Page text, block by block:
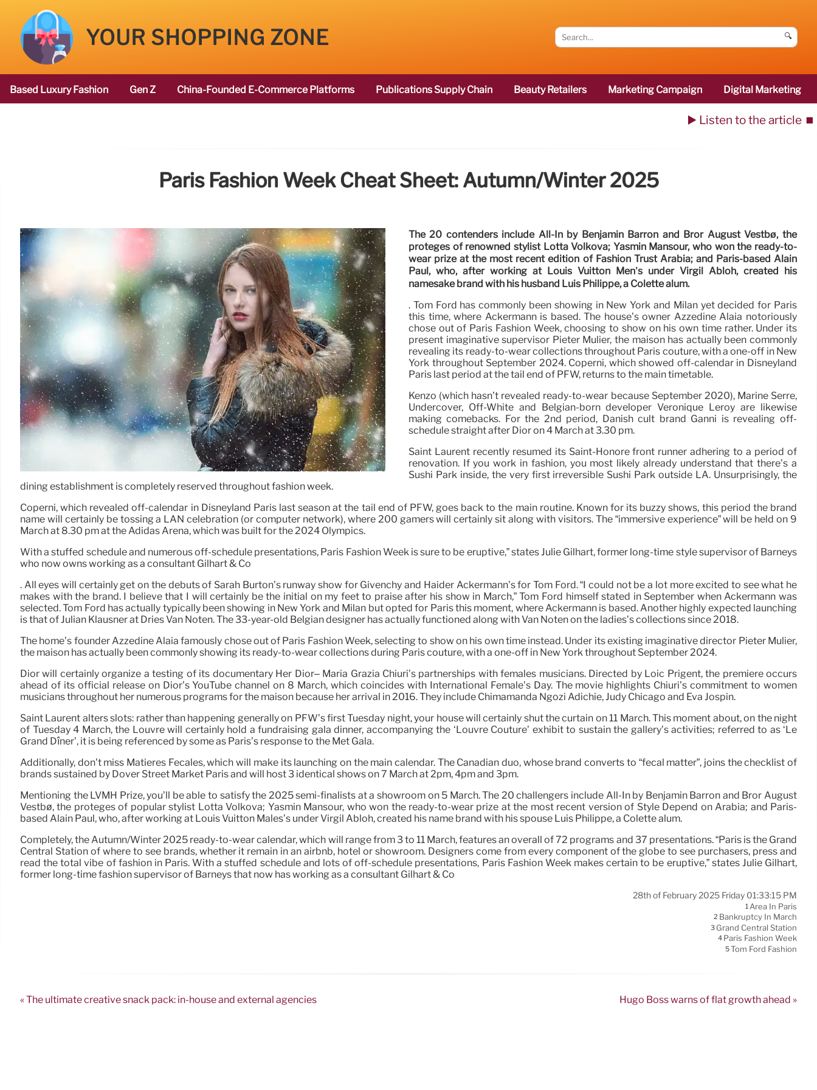
YOUR SHOPPING ZONE 🔍
Based Luxury Fashion Gen Z China-Founded E-Commerce Platforms Publications Supply Chain Beauty Retailers Marketing Campaign Digital Marketing
▶️ Listen to the article ⏹️
Paris Fashion Week Cheat Sheet: Autumn/Winter 2025
The 20 contenders include All-In by Benjamin Barron and Bror August Vestbø, the
protégés of renowned stylist Lotta Volkova; Yasmin Mansour, who won the ready-to-
wear prize at the most recent edition of Fashion Trust Arabia; and Paris-based Alain
Paul, who, after working at Louis Vuitton Men’s under Virgil Abloh, created his
namesake brand with his husband Luis Philippe, a Colette alum.
. Tom Ford has commonly been showing in New York and Milan yet decided for Paris
this time, where Ackermann is based. The house’s owner Azzedine Alaïa notoriously
chose out of Paris Fashion Week, choosing to show on his own time rather. Under its
present imaginative supervisor Pieter Mulier, the maison has actually been commonly
revealing its ready-to-wear collections throughout Paris couture, with a one-off in New
York throughout September 2024. Coperni, which showed off-calendar in Disneyland
Paris last period at the tail end of PFW, returns to the main timetable.
Kenzo (which hasn’t revealed ready-to-wear because September 2020), Marine Serre,
Undercover, Off-White and Belgian-born developer Véronique Leroy are likewise
making comebacks. For the 2nd period, Danish cult brand Ganni is revealing off-
schedule straight after Dior on 4 March at 3.30 pm.
Saint Laurent recently resumed its Saint-Honoré front runner adhering to a period of
renovation. If you work in fashion, you most likely already understand that there’s a
Sushi Park inside, the very first irreversible Sushi Park outside LA. Unsurprisingly, the
dining establishment is completely reserved throughout fashion week.
Coperni, which revealed off-calendar in Disneyland Paris last season at the tail end of PFW, goes back to the main routine. Known for its buzzy shows, this period the brand
name will certainly be tossing a LAN celebration (or computer network), where 200 gamers will certainly sit along with visitors. The “immersive experience” will be held on 9
March at 8.30 pm at the Adidas Arena, which was built for the 2024 Olympics.
With a stuffed schedule and numerous off-schedule presentations, Paris Fashion Week is sure to be eruptive,” states Julie Gilhart, former long-time style supervisor of Barneys
who now owns working as a consultant Gilhart & Co
. All eyes will certainly get on the debuts of Sarah Burton’s runway show for Givenchy and Haider Ackermann’s for Tom Ford. “I could not be a lot more excited to see what he
makes with the brand. I believe that I will certainly be the initial on my feet to praise after his show in March,” Tom Ford himself stated in September when Ackermann was
selected. Tom Ford has actually typically been showing in New York and Milan but opted for Paris this moment, where Ackermann is based. Another highly expected launching
is that of Julian Klausner at Dries Van Noten. The 33-year-old Belgian designer has actually functioned along with Van Noten on the ladies’s collections since 2018.
The home’s founder Azzedine Alaïa famously chose out of Paris Fashion Week, selecting to show on his own time instead. Under its existing imaginative director Pieter Mulier,
the maison has actually been commonly showing its ready-to-wear collections during Paris couture, with a one-off in New York throughout September 2024.
Dior will certainly organize a testing of its documentary Her Dior– Maria Grazia Chiuri’s partnerships with females musicians. Directed by Loïc Prigent, the premiere occurs
ahead of its official release on Dior’s YouTube channel on 8 March, which coincides with International Female’s Day. The movie highlights Chiuri’s commitment to women
musicians throughout her numerous programs for the maison because her arrival in 2016. They include Chimamanda Ngozi Adichie, Judy Chicago and Eva Jospin.
Saint Laurent alters slots: rather than happening generally on PFW’s first Tuesday night, your house will certainly shut the curtain on 11 March. This moment about, on the night
of Tuesday 4 March, the Louvre will certainly hold a fundraising gala dinner, accompanying the ‘Louvre Couture’ exhibit to sustain the gallery’s activities; referred to as ‘Le
Grand Dîner’, it is being referenced by some as Paris’s response to the Met Gala.
Additionally, don’t miss Matières Fécales, which will make its launching on the main calendar. The Canadian duo, whose brand converts to “fecal matter”, joins the checklist of
brands sustained by Dover Street Market Paris and will host 3 identical shows on 7 March at 2pm, 4pm and 3pm.
Mentioning the LVMH Prize, you’ll be able to satisfy the 2025 semi-finalists at a showroom on 5 March. The 20 challengers include All-In by Benjamin Barron and Bror August
Vestbø, the protégés of popular stylist Lotta Volkova; Yasmin Mansour, who won the ready-to-wear prize at the most recent version of Style Depend on Arabia; and Paris-
based Alain Paul, who, after working at Louis Vuitton Males’s under Virgil Abloh, created his name brand with his spouse Luis Philippe, a Colette alum.
Completely, the Autumn/Winter 2025 ready-to-wear calendar, which will range from 3 to 11 March, features an overall of 72 programs and 37 presentations. “Paris is the Grand
Central Station of where to see brands, whether it remain in an airbnb, hotel or showroom. Designers come from every component of the globe to see purchasers, press and
read the total vibe of fashion in Paris. With a stuffed schedule and lots of off-schedule presentations, Paris Fashion Week makes certain to be eruptive,” states Julie Gilhart,
former long-time fashion supervisor of Barneys that now has working as a consultant Gilhart & Co
28th of February 2025 Friday 01:33:15 PM
1Area In Paris
2 Bankruptcy In March
3 Grand Central Station
4 Paris Fashion Week
5Tom Ford Fashion
« The ultimate creative snack pack: in-house and external agencies Hugo Boss warns of flat growth ahead »